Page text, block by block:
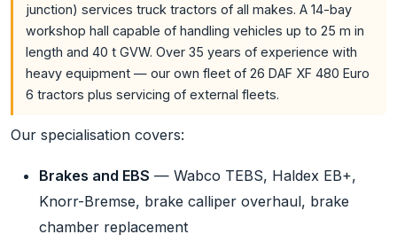
junction) services truck tractors of all makes. A 14-bay
workshop hall capable of handling vehicles up to 25 m in
length and 40 t GVW. Over 35 years of experience with
heavy equipment — our own fleet of 26 DAF XF 480 Euro
6 tractors plus servicing of external fleets.
Our specialisation covers:
Brakes and EBS — Wabco TEBS, Haldex EB+,
Knorr-Bremse, brake calliper overhaul, brake
chamber replacement